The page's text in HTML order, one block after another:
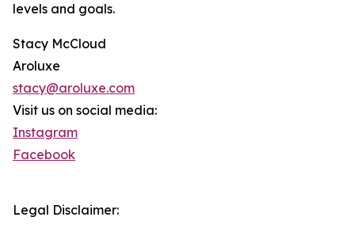
levels and goals.
Stacy McCloud
Aroluxe
stacy@aroluxe.com
Visit us on social media:
Instagram
Facebook
Legal Disclaimer: